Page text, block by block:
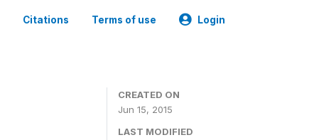
Citations Terms of use Login
CREATED ON
Jun 15, 2015
LAST MODIFIED